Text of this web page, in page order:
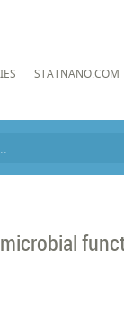
STATNANO.COM